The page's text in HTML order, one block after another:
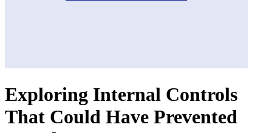
Exploring Internal Controls
That Could Have Prevented